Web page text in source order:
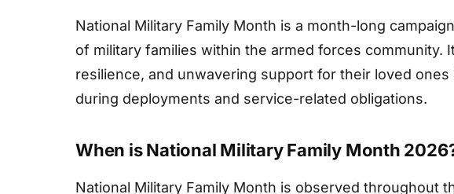
National Military Family Month is a month-long
of military families within the armed forces community.
resilience, and unwavering support for their loved ones
during deployments and service-related obligations.
When is National Military Family Month
National Military Family Month is observed throughout